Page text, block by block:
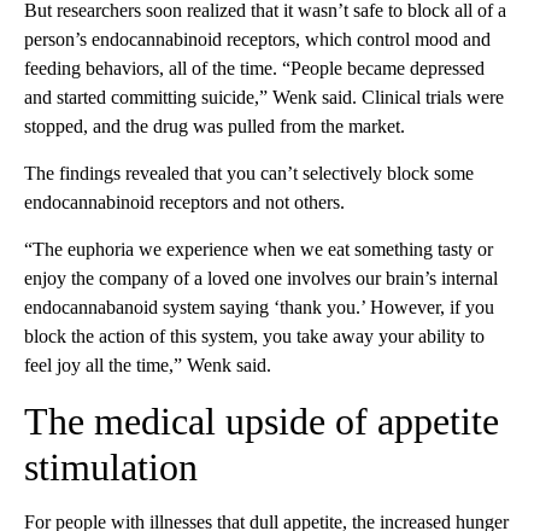
But researchers soon realized that it wasn’t safe to block all of a
person’s endocannabinoid receptors, which control mood and
feeding behaviors, all of the time. “People became depressed
and started committing suicide,” Wenk said. Clinical trials were
stopped, and the drug was pulled from the market.
The findings revealed that you can’t selectively block some
endocannabinoid receptors and not others.
“The euphoria we experience when we eat something tasty or
enjoy the company of a loved one involves our brain’s internal
endocannabanoid system saying ‘thank you.’ However, if you
block the action of this system, you take away your ability to
feel joy all the time,” Wenk said.
The medical upside of appetite
stimulation
For people with illnesses that dull appetite, the increased hunger